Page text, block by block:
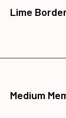
Lime
Medium